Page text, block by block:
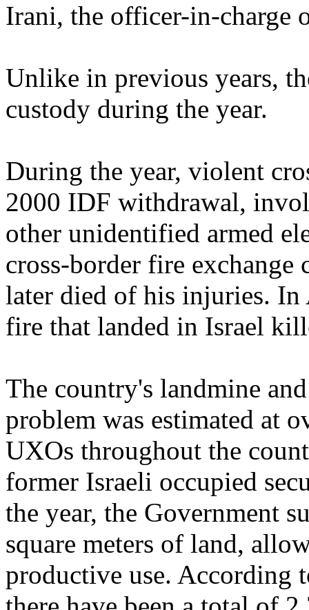
Irani, the officer-in-charge
Unlike in previous years,
custody during the year.
During the year, violent
2000 IDF withdrawal,
other unidentified armed
cross-border fire
later died of his injuries.
fire that landed in Israel
The country's landmine
problem was estimated at
UXOs throughout the
former Israeli occupied
the year, the Government
square meters of land,
productive use. According